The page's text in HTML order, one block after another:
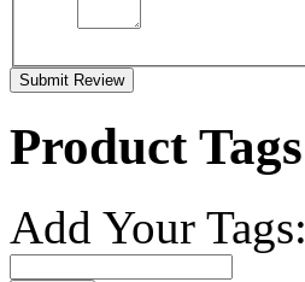
Submit Review
Product Tags
Add Your Tags: